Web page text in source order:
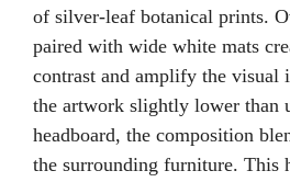
of silver-leaf botanical prints.
paired with wide white mats
contrast and amplify the visual
the artwork slightly lower than
headboard, the composition
the surrounding furniture. This